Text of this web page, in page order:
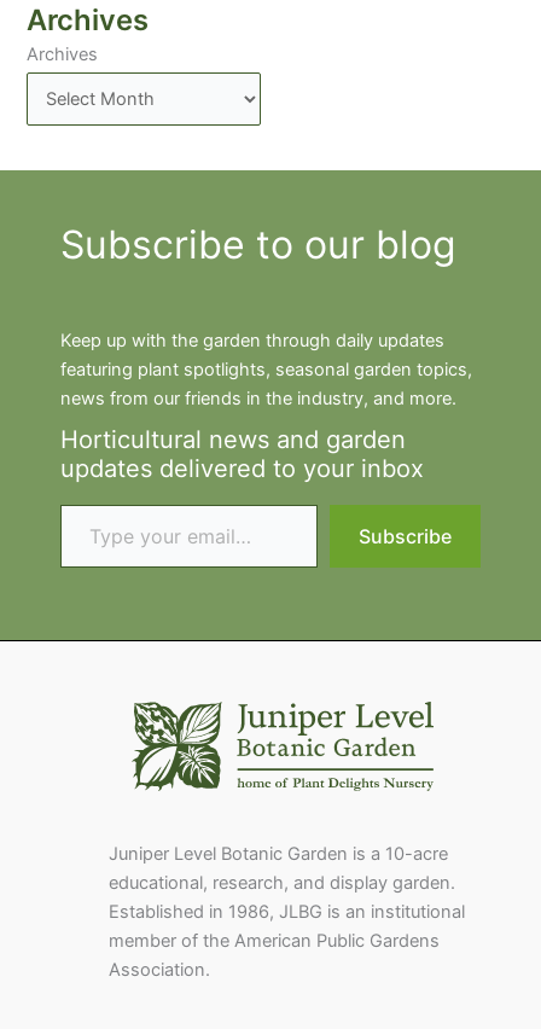
Archives
Archives
Subscribe to our blog
Keep up with the garden through daily updates
featuring plant spotlights, seasonal garden topics,
news from our friends in the industry, and more.
Horticultural news and garden
updates delivered to your inbox
Type your email…
Subscribe
Juniper Level Botanic Garden is a 10-acre
educational, research, and display garden.
Established in 1986, JLBG is an institutional
member of the American Public Gardens
Association.